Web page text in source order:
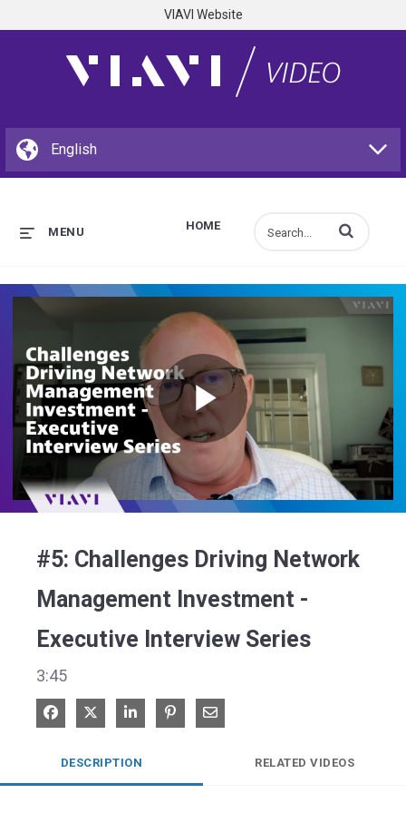
VIAVI Website
HOME
MENU Enter terms to
Play
#5: Challenges Driving Network
Management Investment -
Executive Interview Series
3:45
Share on Facebook
Share on XShare on LinkedIn
Pin on Pinterest
Share via Email
DESCRIPTION RELATED VIDEOS